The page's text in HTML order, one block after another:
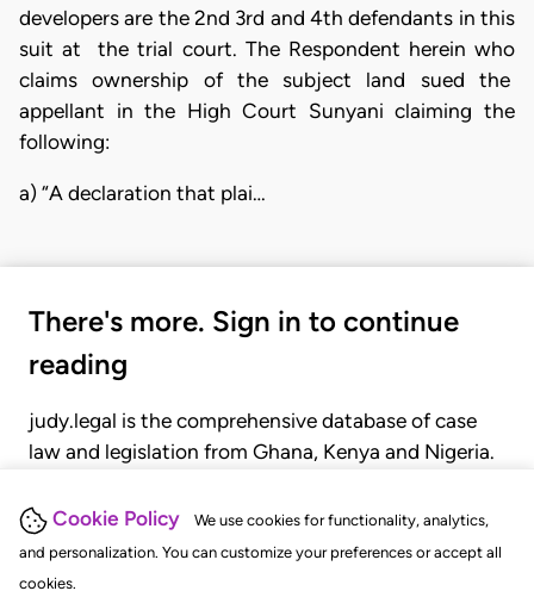
Cookie Policy
We use cookies for functionality, analytics,
and personalization. You can customize your preferences or accept all
cookies.
developers are the 2nd 3rd and 4th defendants in this
suit at the trial court. The Respondent herein who
claims ownership of the subject land sued the
appellant in the High Court Sunyani claiming the
following:
a) “A declaration that plai…
There's more. Sign in to continue
reading
judy.legal is the comprehensive database of case
law and legislation from Ghana, Kenya and Nigeria.
judgments, statutes, and rules of court.